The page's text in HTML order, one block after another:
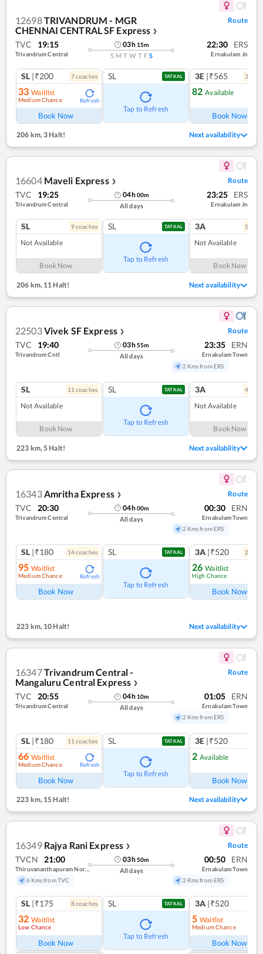
12698TRIVANDRUM - MGR
CHENNAI CENTRAL SF Express ❯
Route
TVC 19:15
Trivandrum Central
03h 15m
S M T W T F S
22:30 ERS
Ernakulam Jn
SL |₹200 7coaches
33 Waitlist
Medium Chance Refresh
Book Now
SL TATKAL
Tap to Refresh
3E |₹565 3
82 Available
Book Now
206 km,3 Halt! Next availability
16604 Maveli Express ❯ Route
TVC 19:25
Trivandrum Central
04h00m
All days
23:25 ERS
Ernakulam Jn
SL 9coaches
Not Available
Book Now
SL TATKAL
Tap to Refresh
3A 5
Not Available
Book Now
206 km,11 Halt! Next availability
22503Vivek SF Express ❯ Route
TVC 19:40
Trivandrum Cntl
03h55m
All days
23:35 ERN
Ernakulam Town
2 Kms from ERS
SL 11 coaches
Not Available
Book Now
SL TATKAL
Tap to Refresh
3A 4
Not Available
Book Now
223 km, 5 Halt! Next availability
16343Amritha Express ❯ Route
TVC 20:30
Trivandrum Central
04h00m
All days
00:30 ERN
Ernakulam Town
2 Kms from ERS
SL |₹180 14coaches
95 Waitlist
Medium Chance Refresh
Book Now
SL TATKAL
Tap to Refresh
3A |₹520 2
26 Waitlist
High Chance
Book Now
223 km,10 Halt! Next availability
16347Trivandrum Central -
Mangaluru Central Express ❯
Route
TVC 20:55
Trivandrum Central
04h 10m
All days
01:05 ERN
Ernakulam Town
2 Kms from ERS
SL |₹180 11 coaches
66 Waitlist
Medium Chance Refresh
Book Now
SL TATKAL
Tap to Refresh
3E |₹520
2 Available
Book Now
223 km, 15 Halt! Next availability
16349 Rajya Rani Express ❯ Route
TVCN 21:00
Thiruvananthapuram North (kochuveli)
6 Kms from TVC
03h50m
All days
00:50 ERN
Ernakulam Town
2 Kms from ERS
SL |₹175 8coaches
32 Waitlist
Low Chance
Book Now
SL TATKAL
Tap to Refresh
3A |₹520
5 Waitlist
Medium Chance
Book Now